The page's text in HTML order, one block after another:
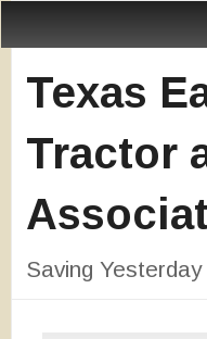
Texas
Tractor
Saving